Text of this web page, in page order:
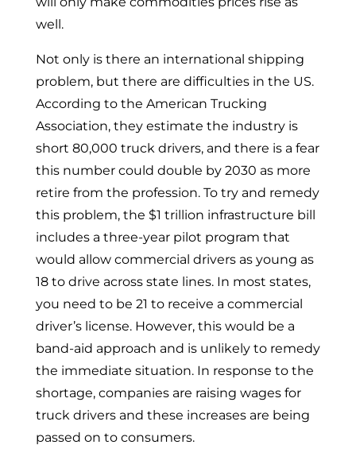
well.
Not only is there an international shipping
problem, but there are difficulties in the US.
According to the American Trucking
Association, they estimate the industry is
short 80,000 truck drivers, and there is a fear
this number could double by 2030 as more
retire from the profession. To try and remedy
this problem, the $1 trillion infrastructure bill
includes a three-year pilot program that
would allow commercial drivers as young as
18 to drive across state lines. In most states,
you need to be 21 to receive a commercial
driver’s license. However, this would be a
band-aid approach and is unlikely to remedy
the immediate situation. In response to the
shortage, companies are raising wages for
truck drivers and these increases are being
passed on to consumers.